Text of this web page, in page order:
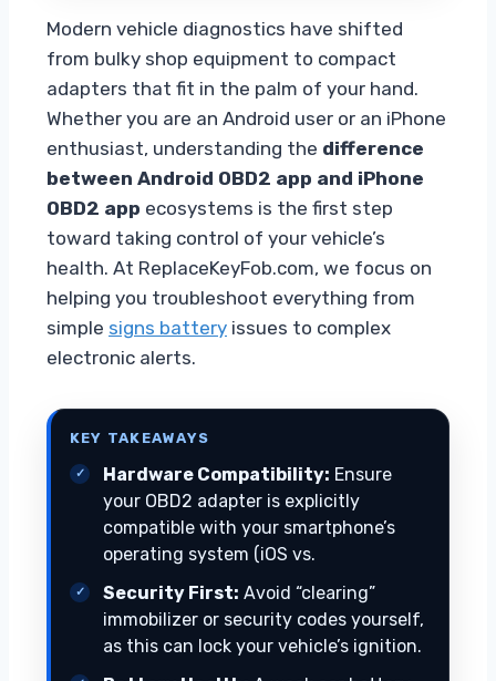
Modern vehicle diagnostics have shifted
from bulky shop equipment to compact
adapters that fit in the palm of your hand.
Whether you are an Android user or an iPhone
enthusiast, understanding the difference
between Android OBD2 app and iPhone
OBD2 app ecosystems is the first step
toward taking control of your vehicle’s
health. At ReplaceKeyFob.com, we focus on
helping you troubleshoot everything from
simple signs battery issues to complex
electronic alerts.
KEY TAKEAWAYS
Hardware Compatibility: Ensure
your OBD2 adapter is explicitly
compatible with your smartphone’s
operating system (iOS vs.
Security First: Avoid “clearing”
immobilizer or security codes yourself,
as this can lock your vehicle’s ignition.